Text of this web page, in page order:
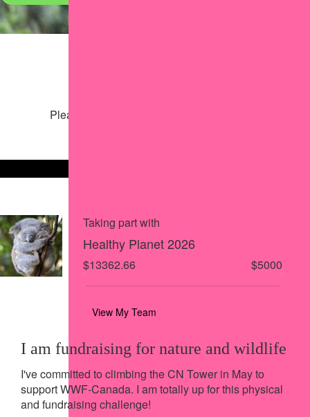
Please help our cause by sharing our page
Taking part with
Healthy Planet 2026
$13362.66 $5000
View My Team
I am fundraising for nature and wildlife
I've committed to climbing the CN Tower in May to
support WWF-Canada. I am totally up for this physical
and fundraising challenge!